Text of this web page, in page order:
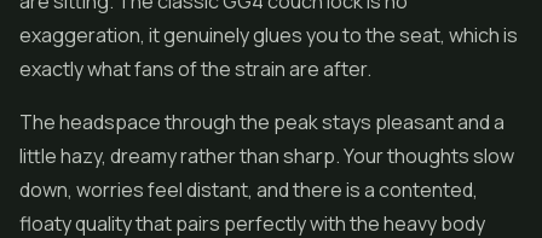
exaggeration, it genuinely glues you to the seat, which is
exactly what fans of the strain are after.
The headspace through the peak stays pleasant and a
little hazy, dreamy rather than sharp. Your thoughts slow
down, worries feel distant, and there is a contented,
floaty quality that pairs perfectly with the heavy body